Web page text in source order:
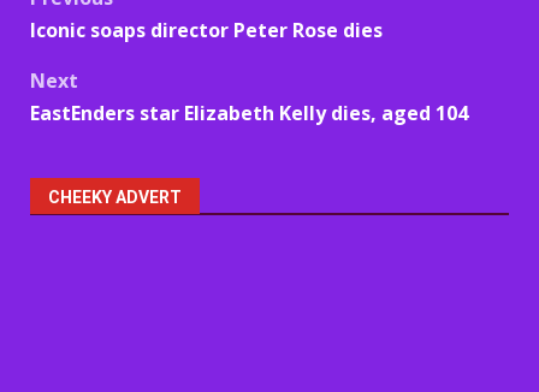
navigation
Iconic soaps director Peter Rose dies
Next
EastEnders star Elizabeth Kelly dies, aged 104
CHEEKY ADVERT